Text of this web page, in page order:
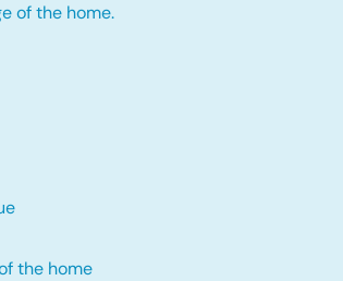
of the home.
the home​